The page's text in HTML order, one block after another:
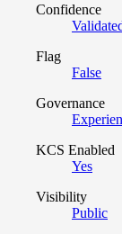
Confidence
Flag
False
Governance
KCS Enabled
Yes
Visibility
Public